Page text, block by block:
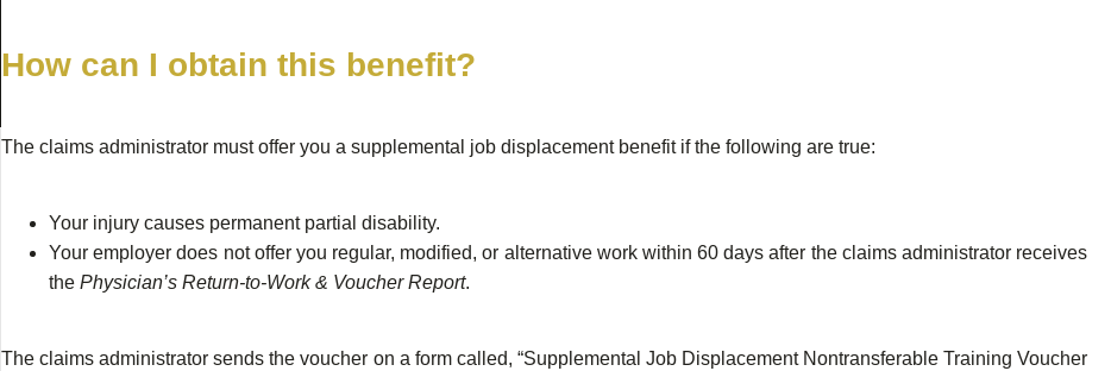
How can I obtain this benefit?
The claims administrator must offer you a supplemental job displacement benefit if the following are true:
Your injury causes permanent partial disability.
Your employer does not offer you regular, modified, or alternative work within 60 days after the claims administrator receives
thePhysician’s Return-to-Work & Voucher Report.
The claims administrator sends the voucher on a form called, “Supplemental Job Displacement Nontransferable Training Voucher